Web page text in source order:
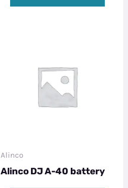
Alinco
Alinco DJ A-40 battery